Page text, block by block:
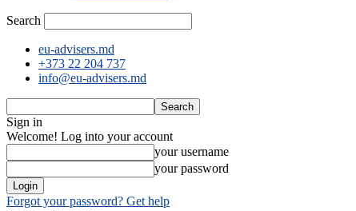
Search
eu-advisers.md
+373 22 204 737
info@eu-advisers.md
Sign in
Welcome! Log into your account
your username
your password
Forgot your password? Get help